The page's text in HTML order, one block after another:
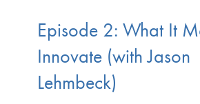
Episode 2: What It
Innovate (with Jason
Lehmbeck)